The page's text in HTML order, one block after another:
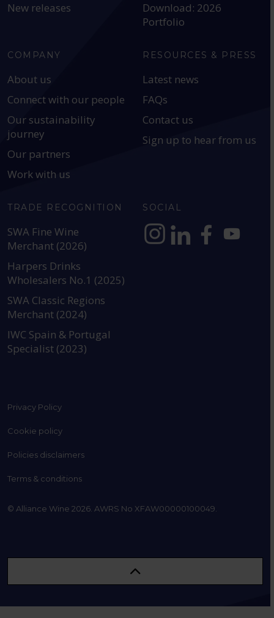
New releases
Download: 2026
Portfolio
COMPANY
About us
Connect with our people
Our sustainability
journey
Our partners
Work with us
RESOURCES & PRESS
Latest news
FAQs
Contact us
Sign up to hear from us
TRADE RECOGNITION
SWA Fine Wine
Merchant (2026)
Harpers Drinks
Wholesalers No.1 (2025)
SWA Classic Regions
Merchant (2024)
IWC Spain & Portugal
Specialist (2023)
SOCIAL
Privacy Policy
Cookie policy
Policies disclaimers
Terms & conditions
© Alliance Wine 2026. AWRS No XFAW00000100049.